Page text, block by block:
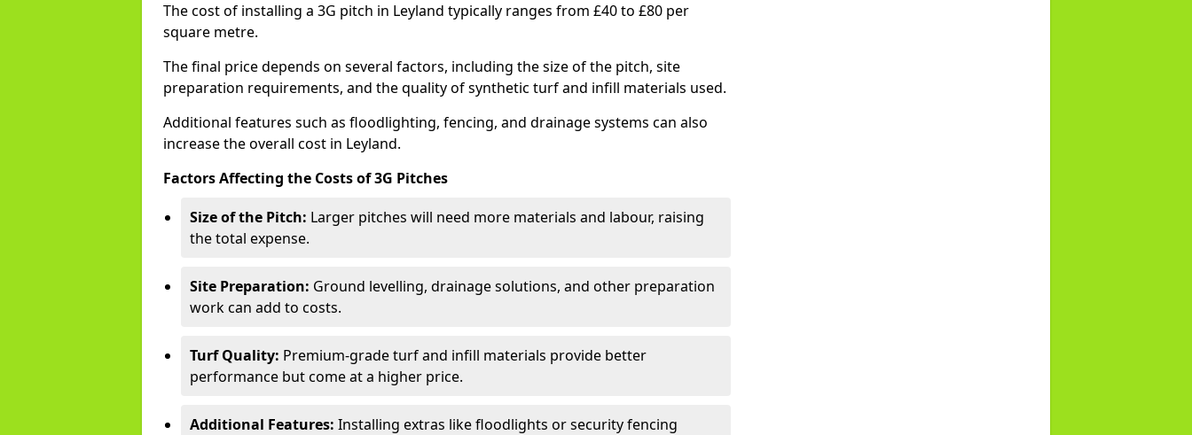
The cost of installing a 3G pitch in Leyland typically ranges from £40 to £80 per
square metre.
The final price depends on several factors, including the size of the pitch, site
preparation requirements, and the quality of synthetic turf and infill materials used.
Additional features such as floodlighting, fencing, and drainage systems can also
increase the overall cost in Leyland.
Factors Affecting the Costs of 3G Pitches
Size of the Pitch: Larger pitches will need more materials and labour, raising
the total expense.
Site Preparation: Ground levelling, drainage solutions, and other preparation
work can add to costs.
Turf Quality: Premium-grade turf and infill materials provide better
performance but come at a higher price.
Additional Features: Installing extras like floodlights or security fencing